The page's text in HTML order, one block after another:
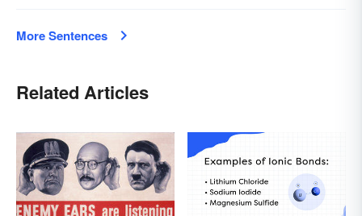
More Sentences
Related Articles